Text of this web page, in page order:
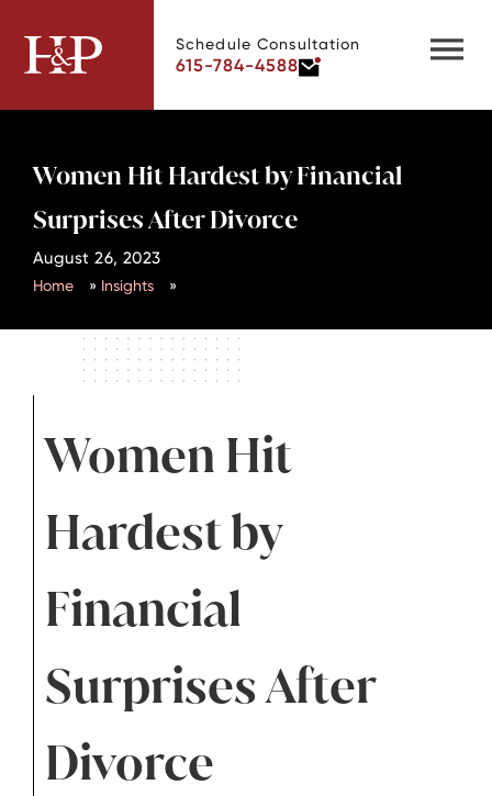
Schedule Consultation
615-784-4588
Women Hit Hardest by Financial
Surprises After Divorce
August 26, 2023
Home » Insights »
Women Hit
Hardest by
Financial
Surprises After
Divorce